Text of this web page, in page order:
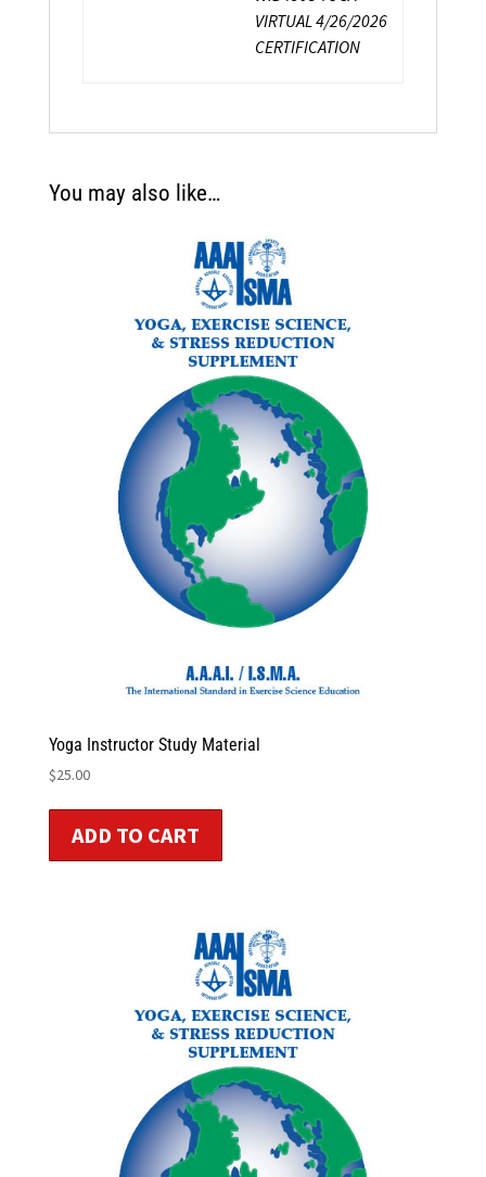
VIRTUAL 4/26/2026
CERTIFICATION
You may also like…
Yoga Instructor Study Material
$25.00
ADD TO CART